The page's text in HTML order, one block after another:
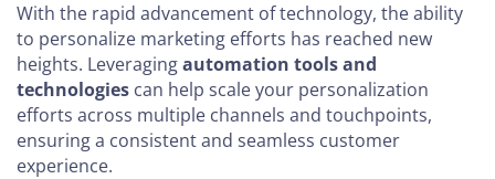
With the rapid advancement of technology, the ability
to personalize marketing efforts has reached new
heights. Leveragingautomation tools and
technologies can help scale your personalization
efforts across multiple channels and touchpoints,
ensuring a consistent and seamless customer
experience.